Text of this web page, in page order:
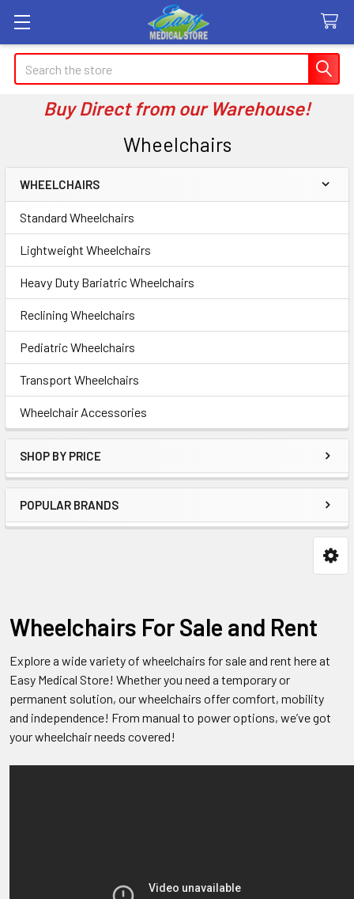
Search
Buy Direct from our Warehouse!
Wheelchairs
Sidebar
WHEELCHAIRS
Standard Wheelchairs
Lightweight Wheelchairs
Heavy Duty Bariatric Wheelchairs
Reclining Wheelchairs
Pediatric Wheelchairs
Transport Wheelchairs
Wheelchair Accessories
SHOP BY PRICE
POPULAR BRANDS
Wheelchairs For Sale and Rent
Explore a wide variety of wheelchairs for sale and rent here at
Easy Medical Store! Whether you need a temporary or
permanent solution, our wheelchairs offer comfort, mobility
and independence! From manual to power options, we’ve got
your wheelchair needs covered!